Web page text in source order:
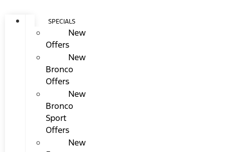
SPECIALS
New
Offers
New
Bronco
Offers
New
Bronco
Sport
Offers
New